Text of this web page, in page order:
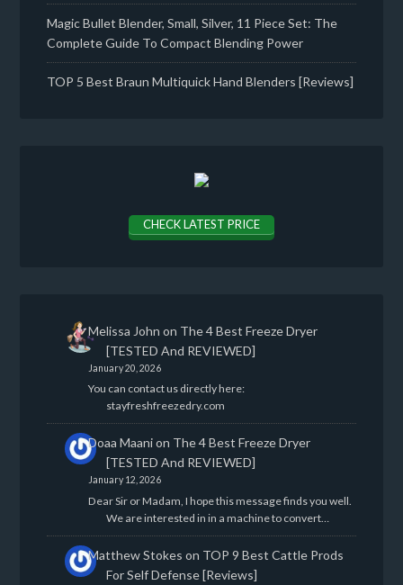
Magic Bullet Blender, Small, Silver, 11 Piece Set: The
Complete Guide To Compact Blending Power
TOP 5 Best Braun Multiquick Hand Blenders [Reviews]
CHECK LATEST PRICE
Melissa John on The 4 Best Freeze Dryer
[TESTED And REVIEWED]
January 20, 2026
You can contact us directly here:
stayfreshfreezedry.com
Doaa Maanion The 4 Best Freeze Dryer
[TESTED And REVIEWED]
January 12, 2026
Dear Sir or Madam, I hope this message finds you well.
We are interested in in a machine to convert…
Matthew Stokes on TOP 9 Best Cattle Prods
For Self Defense [Reviews]